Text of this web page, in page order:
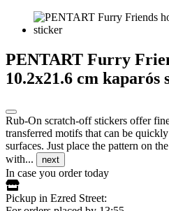
PENTART Furry
10.2x21.6 cm kaparós
Rub-On scratch-off stickers offer
transferred motifs that can be
surfaces. Just place the pattern on
with...
next
In case you order today
Pickup in Ezred Street: